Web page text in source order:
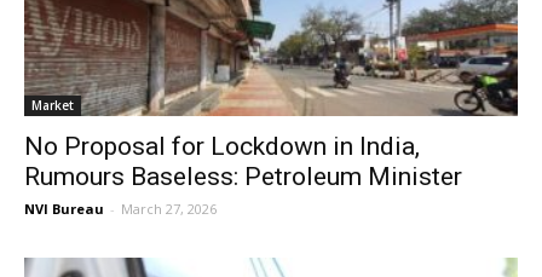
Market
No Proposal for Lockdown in India,
Rumours Baseless: Petroleum Minister
NVI Bureau - March 27, 2026